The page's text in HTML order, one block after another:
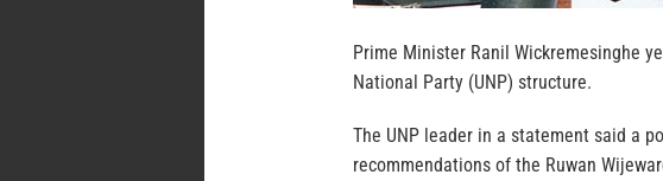
Prime Minister Ranil Wickremesinghe
National Party (UNP) structure.
The UNP leader in a statement said a
recommendations of the Ruwan